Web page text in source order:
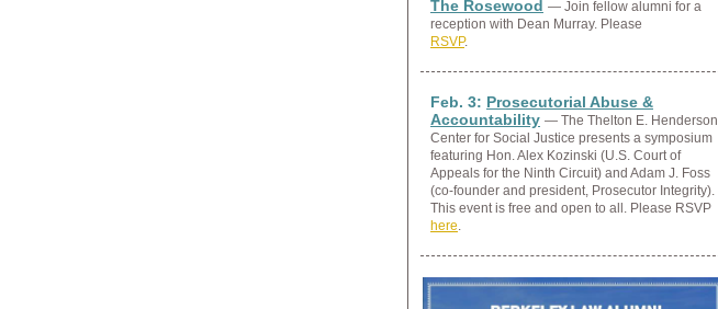
The Rosewood — Join fellow alumni for a
reception with Dean Murray. Please
RSVP.
Feb. 3: Prosecutorial Abuse &
Accountability — The Thelton E. Henderson
Center for Social Justice presents a symposium
featuring Hon. Alex Kozinski (U.S. Court of
Appeals for the Ninth Circuit) and Adam J. Foss
(co-founder and president, Prosecutor Integrity).
This event is free and open to all. Please RSVP
here.